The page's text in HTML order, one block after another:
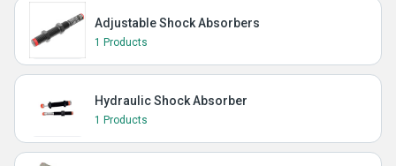
Adjustable Shock Absorbers
1 Products
Hydraulic Shock Absorber
1 Products